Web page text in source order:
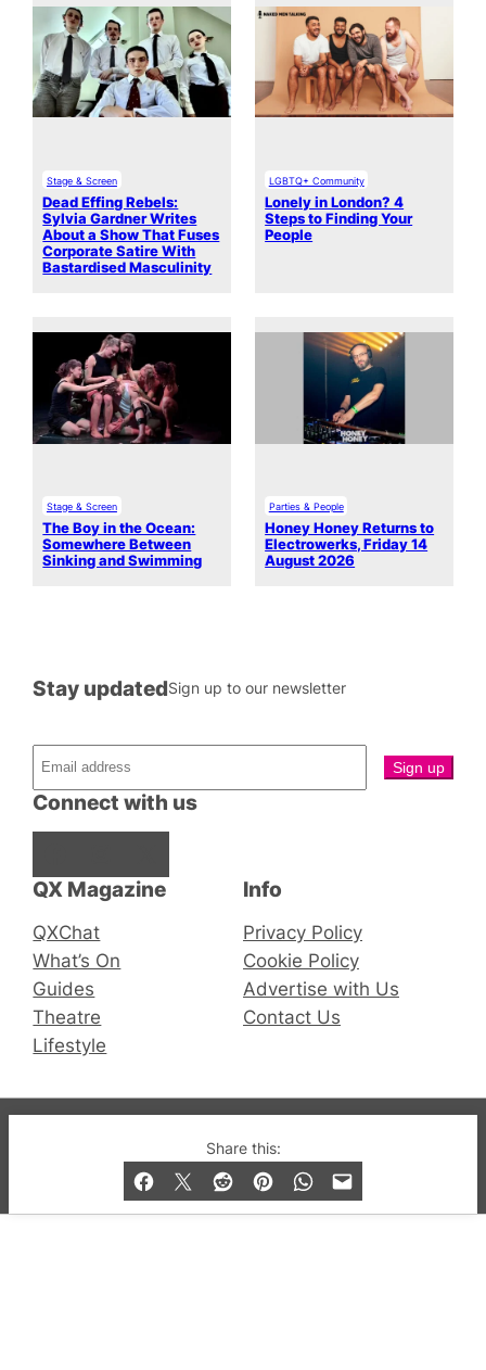
Share this:
Stage & Screen
Dead Effing Rebels:
Sylvia Gardner Writes
About a Show That Fuses
Corporate Satire With
Bastardised Masculinity
LGBTQ+ Community
Lonely in London? 4
Steps to Finding Your
People
Stage & Screen
The Boy in the Ocean:
Somewhere Between
Sinking and Swimming
Parties & People
Honey Honey Returns to
Electrowerks, Friday 14
August 2026
QX Magazine
QXChat
What’s On
Guides
Theatre
Lifestyle
Connect with us
Stay updatedSign up to our newsletter
Info
Privacy Policy
Cookie Policy
Advertise with Us
Contact Us
© 2019-2026 QX Magazine.com. Gay London’s Club
and Bar listings, features and lifestyle.